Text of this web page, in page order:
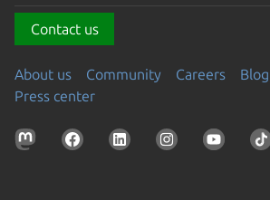
Contact us
About us Community Careers Blog
Press center